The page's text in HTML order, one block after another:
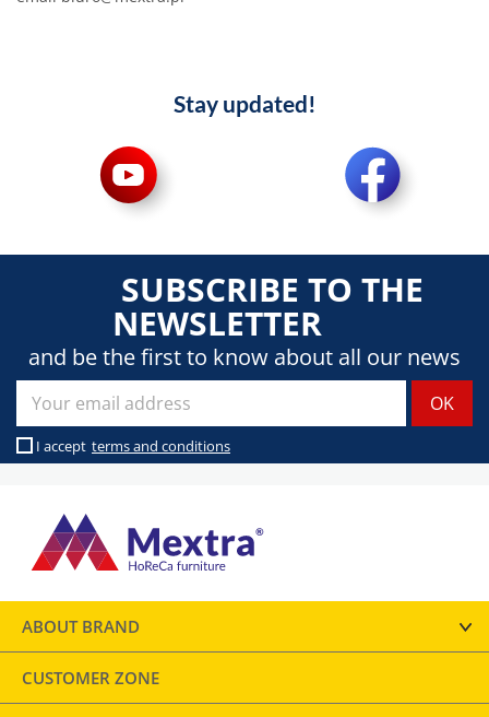
Stay updated!
SUBSCRIBE TO THE
NEWSLETTER
and be the first to know about all our news
I accept terms and conditions
ABOUT BRAND
CUSTOMER ZONE